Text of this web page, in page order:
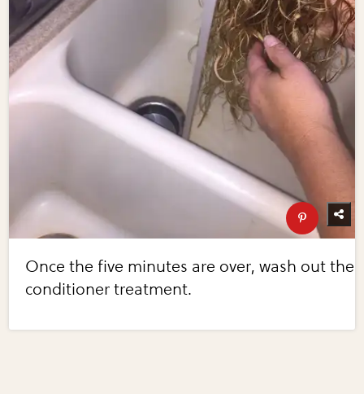
Once the five minutes are over, wash out the
conditioner treatment.